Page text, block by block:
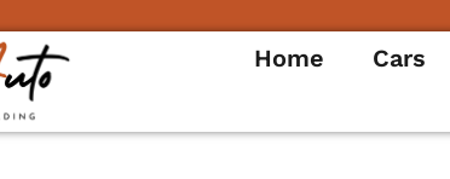
Home Cars